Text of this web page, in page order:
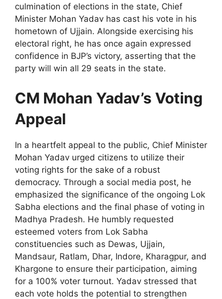
culmination of elections in the state, Chief
Minister Mohan Yadav has cast his vote in his
hometown of Ujjain. Alongside exercising his
electoral right, he has once again expressed
confidence in BJP’s victory, asserting that the
party will win all 29 seats in the state.
CM Mohan Yadav’s Voting
Appeal
In a heartfelt appeal to the public, Chief Minister
Mohan Yadav urged citizens to utilize their
voting rights for the sake of a robust
democracy. Through a social media post, he
emphasized the significance of the ongoing Lok
Sabha elections and the final phase of voting in
Madhya Pradesh. He humbly requested
esteemed voters from Lok Sabha
constituencies such as Dewas, Ujjain,
Mandsaur, Ratlam, Dhar, Indore, Kharagpur, and
Khargone to ensure their participation, aiming
for a 100% voter turnout. Yadav stressed that
each vote holds the potential to strengthen